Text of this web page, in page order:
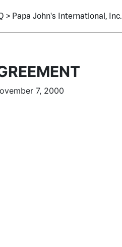
> Papa John's International, Inc.
7, 2000